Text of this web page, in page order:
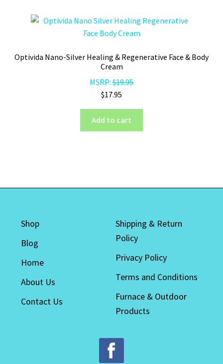
Optivida Nano-Silver Healing & Regenerative Face & Body
Cream
MSRP: $19.95
$17.95
Add to cart
Shop
Blog
Home
About Us
Contact Us
Shipping & Return
Policy
Privacy Policy
Terms and Conditions
Furnace & Outdoor
Products